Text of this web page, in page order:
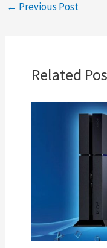
← Previous Post
Related